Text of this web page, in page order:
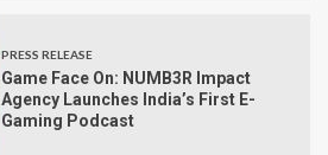
PRESS RELEASE
Game Face On: NUMB3R Impact
Agency Launches India’s First E-
Gaming Podcast